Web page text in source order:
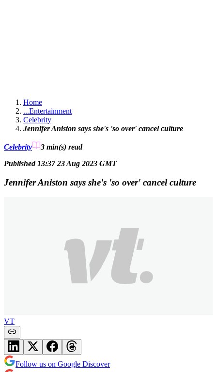
Home
...Entertainment
Celebrity
Jennifer Aniston says she's 'so over' cancel culture
Celebrity 3 min(s) read
Published 13:37 23 Aug 2023 GMT
Jennifer Aniston says she's 'so over' cancel culture
VT
Follow us on Google Discover